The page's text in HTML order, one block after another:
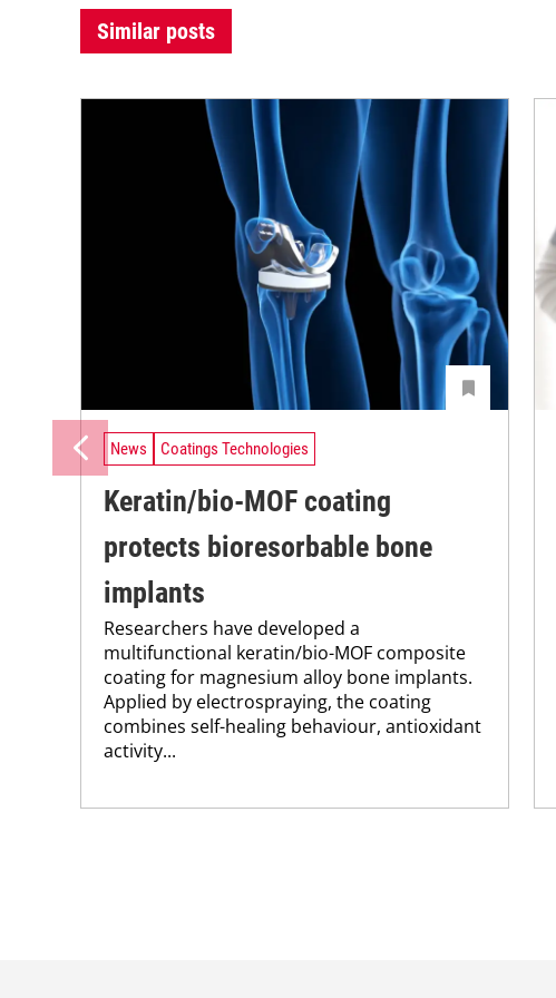
Similar posts
News Coatings Technologies
Keratin/bio-MOF coating
protects bioresorbable bone
implants
Researchers have developed a
multifunctional keratin/bio-MOF composite
coating for magnesium alloy bone implants.
Applied by electrospraying, the coating
combines self-healing behaviour, antioxidant
activity...